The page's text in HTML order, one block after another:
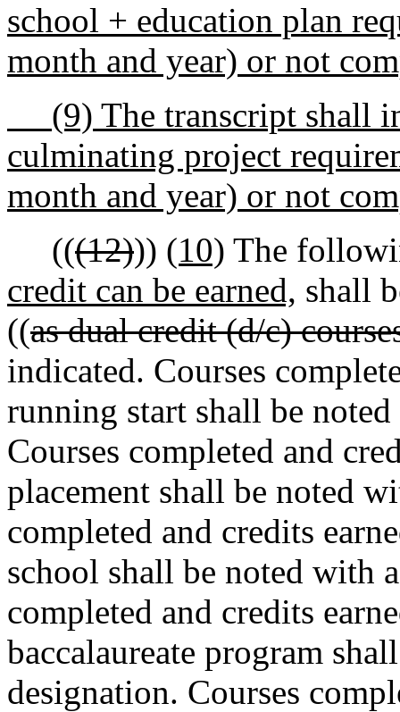
school + education plan
month and year) or not
(9) The transcript shall
culminating project
month and year) or not
(((12))) (10) The
credit can be earned, shall
((as dual credit (d/c)
indicated. Courses
running start shall be
Courses completed and
placement shall be noted
completed and credits
school shall be noted with
completed and credits
baccalaureate program
designation. Courses